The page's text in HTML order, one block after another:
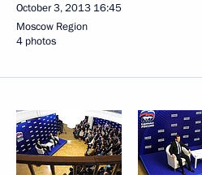
October 3, 2013 16:45
Moscow Region
4 photos